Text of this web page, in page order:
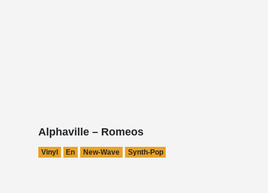
Alphaville – Romeos
Vinyl En New-Wave Synth-Pop